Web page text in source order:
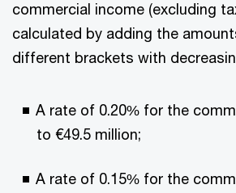
commercial income (excluding
calculated by adding the
different brackets with
A rate of 0.20% for the
to €49.5 million;
A rate of 0.15% for the